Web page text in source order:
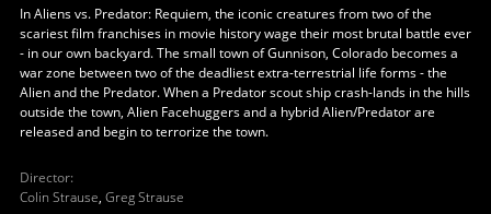
In Aliens vs. Predator: Requiem, the iconic creatures from two of the
scariest film franchises in movie history wage their most brutal battle ever
- in our own backyard. The small town of Gunnison, Colorado becomes a
war zone between two of the deadliest extra-terrestrial life forms - the
Alien and the Predator. When a Predator scout ship crash-lands in the hills
outside the town, Alien Facehuggers and a hybrid Alien/Predator are
released and begin to terrorize the town.
Director:
Colin Strause, Greg Strause